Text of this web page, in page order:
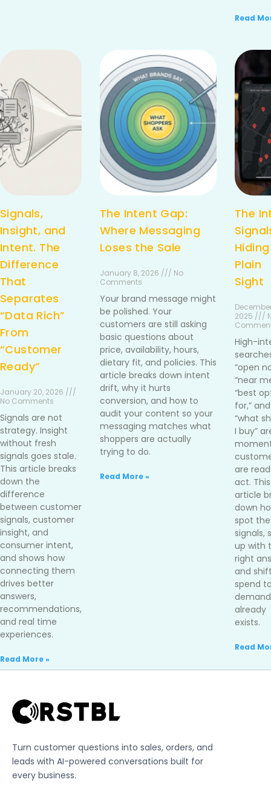
Read
Signals,
Insight, and
Intent. The
Difference
That
Separates
“Data Rich”
From
“Customer
Ready”
January 20, 2026 ///
No Comments
Signals are not
strategy. Insight
without fresh
signals goes stale.
This article breaks
down the
difference
between customer
signals, customer
insight, and
consumer intent,
and shows how
connecting them
drives better
answers,
recommendations,
and real time
experiences.
Read More »
The Intent Gap:
Where Messaging
Loses the Sale
January 8, 2026 /// No
Comments
Your brand message might
be polished. Your
customers are still asking
basic questions about
price, availability, hours,
dietary fit, and policies. This
article breaks down intent
drift, why it hurts
conversion, and how to
audit your content so your
messaging matches what
shoppers are actually
trying to do.
Read More »
The
Plain
Sight
2025 ///
High-
“open
“near
“best
for,” and
“what
I buy”
are
act. This
article
down
spot
signals,
up with
right
and
spend
already
exists.
Read
Turn customer questions into sales, orders, and
leads with AI-powered conversations built for
every business.